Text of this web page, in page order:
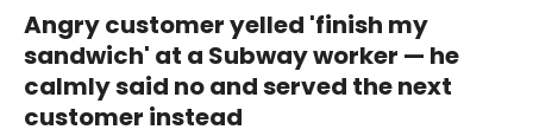
Angry customer yelled 'finish my
sandwich' at a Subway worker — he
calmly said no and served the next
customer instead